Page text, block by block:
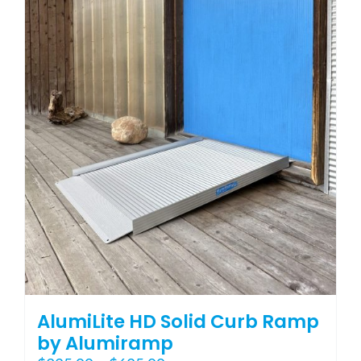
The
may
chosen
on
the
product
page
AlumiLite HD Solid Curb Ramp
by Alumiramp